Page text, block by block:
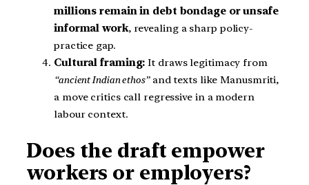
millions remain in debt bondage or unsafe
informal work, revealing a sharp policy-
practice gap.
Cultural framing:It draws legitimacy from
“ancient Indian ethos”and texts like Manusmriti,
a move critics call regressive in a modern
labour context.
Does the draft empower
workers or employers?